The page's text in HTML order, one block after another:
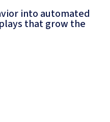
into automated
that grow the